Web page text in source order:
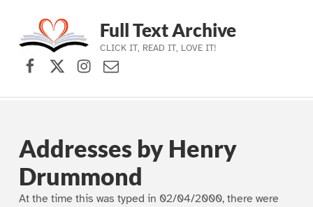
Skip to main navigation
Skip to main content
Skip to footer
Full Text Archive
CLICK IT, READ IT, LOVE IT!
Facebook
X (formerly Twitter)
Instagram
Contact Us
Addresses by Henry
Drummond
At the time this was typed in 02/04/2000, there were